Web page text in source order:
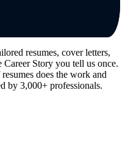
resumes, cover letters,
Story you tell us once.
does the work and
by 3,000+ professionals.